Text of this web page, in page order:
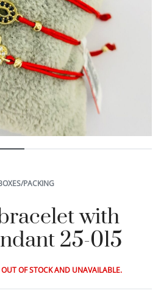
PACKING
with
25-015
OF STOCK AND UNAVAILABLE.